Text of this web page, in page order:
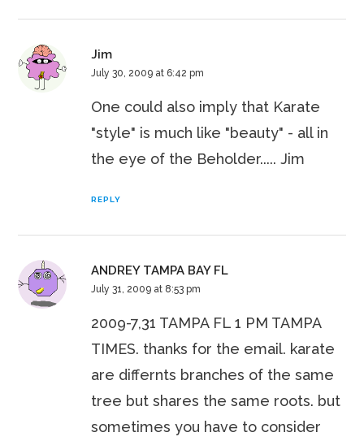
Jim
July 30, 2009 at 6:42 pm
One could also imply that Karate
"style" is much like "beauty" - all in
the eye of the Beholder..... Jim
REPLY
ANDREY TAMPA BAY FL
July 31, 2009 at 8:53 pm
2009-7,31 TAMPA FL 1 PM TAMPA
TIMES. thanks for the email. karate
are differnts branches of the same
tree but shares the same roots. but
sometimes you have to consider